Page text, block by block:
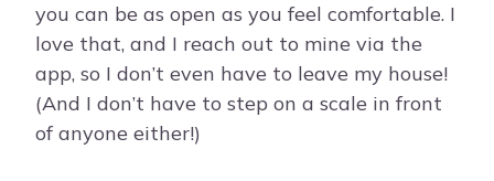
you can be as open as you feel comfortable. I
love that, and I reach out to mine via the
app, so I don’t even have to leave my house!
(And I don’t have to step on a scale in front
of anyone either!)